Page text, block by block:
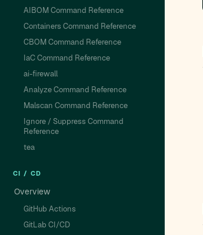
AIBOM Command Reference
Containers Command Reference
CBOM Command Reference
IaC Command Reference
ai-firewall
Analyze Command Reference
Malscan Command Reference
Ignore / Suppress Command
Reference
tea
CI / CD
Overview
GitHub Actions
GitLab CI/CD